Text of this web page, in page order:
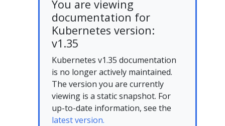
You are viewing
documentation for
Kubernetes version:
v1.35
Kubernetes v1.35 documentation
is no longer actively maintained.
The version you are currently
viewing is a static snapshot. For
up-to-date information, see the
latest version.